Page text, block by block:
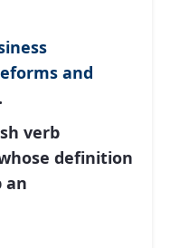
and
verb
definition
an